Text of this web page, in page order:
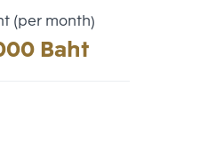
(per month)
Baht